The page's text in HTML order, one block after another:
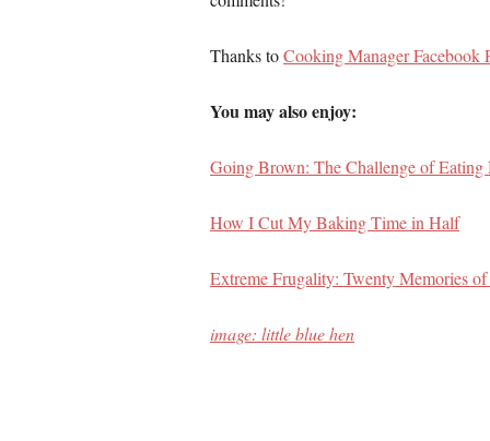
Thanks toCooking Manager Facebook
You may also enjoy:
Going Brown: The Challenge of
How I Cut My Baking Time in Half
Extreme Frugality: Twenty Memories
image: little blue hen